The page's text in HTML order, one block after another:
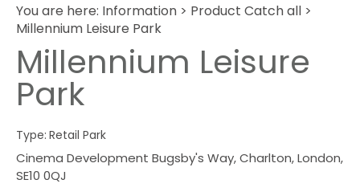
You are here: Information > Product Catch all >
Millennium Leisure Park
Millennium Leisure
Park
Type: Retail Park
Cinema Development Bugsby's Way,Charlton,London,
SE10 0QJ